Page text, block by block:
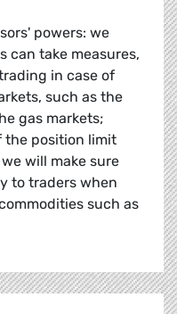
powers: we
can take measures,
in case of
such as the
gas markets;
the position limit
will make sure
to traders when
such as